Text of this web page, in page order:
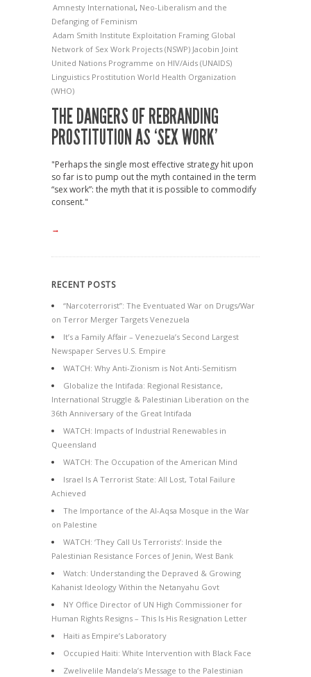
Amnesty International, Neo-Liberalism and the
Defanging of Feminism
Adam Smith Institute Exploitation Framing Global
Network of Sex Work Projects (NSWP) Jacobin Joint
United Nations Programme on HIV/Aids (UNAIDS)
Linguistics Prostitution World Health Organization
(WHO)
THE DANGERS OF REBRANDING
PROSTITUTION AS ‘SEX WORK’
"Perhaps the single most effective strategy hit upon
so far is to pump out the myth contained in the term
“sex work”: the myth that it is possible to commodify
consent."
→
RECENT POSTS
“Narcoterrorist”: The Eventuated War on Drugs/War
on Terror Merger Targets Venezuela
It’s a Family Affair – Venezuela’s Second Largest
Newspaper Serves U.S. Empire
WATCH: Why Anti-Zionism is Not Anti-Semitism
Globalize the Intifada: Regional Resistance,
International Struggle & Palestinian Liberation on the
36th Anniversary of the Great Intifada
WATCH: Impacts of Industrial Renewables in
Queensland
WATCH: The Occupation of the American Mind
Israel Is A Terrorist State: All Lost, Total Failure
Achieved
The Importance of the Al-Aqsa Mosque in the War
on Palestine
WATCH: ‘They Call Us Terrorists’: Inside the
Palestinian Resistance Forces of Jenin, West Bank
Watch: Understanding the Depraved & Growing
Kahanist Ideology Within the Netanyahu Govt
NY Office Director of UN High Commissioner for
Human Rights Resigns – This Is His Resignation Letter
Haiti as Empire’s Laboratory
Occupied Haiti: White Intervention with Black Face
Zwelivelile Mandela’s Message to the Palestinian